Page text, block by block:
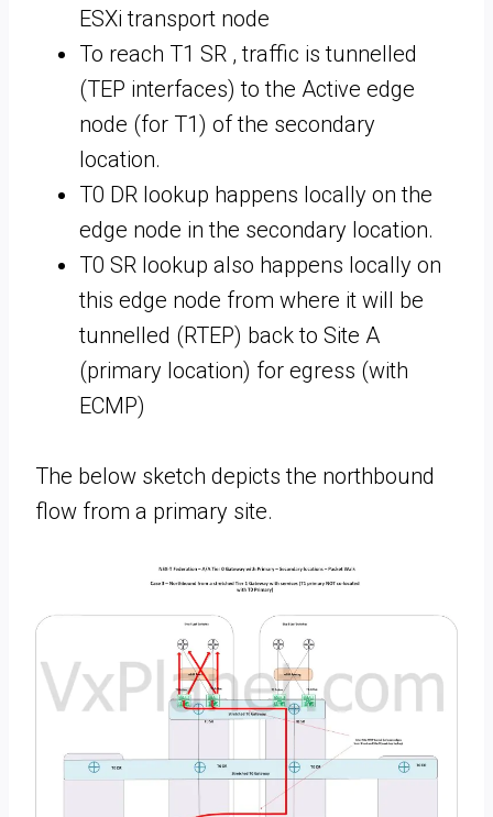
ESXi transport node
To reach T1 SR , traffic is tunnelled
(TEP interfaces) to the Active edge
node (for T1) of the secondary
location.
T0 DR lookup happens locally on the
edge node in the secondary location.
T0 SR lookup also happens locally on
this edge node from where it will be
tunnelled (RTEP) back to Site A
(primary location) for egress (with
ECMP)
The below sketch depicts the northbound
flow from a primary site.